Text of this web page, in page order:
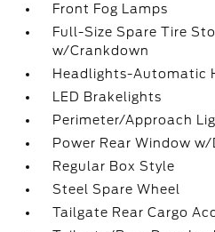
Front Fog Lamps
Full-Size Spare Tire
w/Crankdown
Headlights-Automatic
LED Brakelights
Perimeter/Approach
Power Rear Window
Regular Box Style
Steel Spare Wheel
Tailgate Rear Cargo